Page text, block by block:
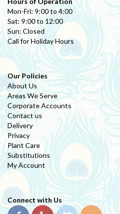
Mon-Fri: 9:00 to 4:00
Sat: 9:00 to 12:00
Sun: Closed
Call for Holiday Hours
Our Policies
About Us
Areas We Serve
Corporate Accounts
Contact us
Delivery
Privacy
Plant Care
Substitutions
My Account
Connect with Us